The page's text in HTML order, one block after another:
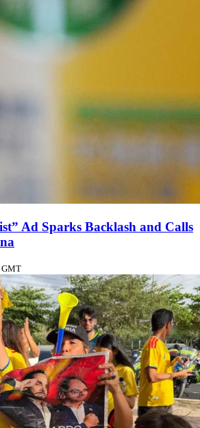
Ad Sparks Backlash and Calls
GMT